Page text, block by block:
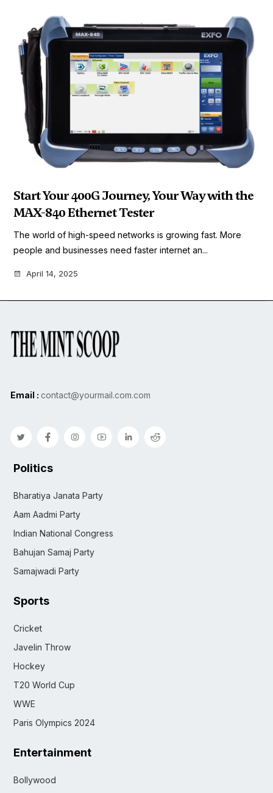
Start Your 400G Journey, Your Way with the
MAX-840 Ethernet Tester
The world of high-speed networks is growing fast. More
people and businesses need faster internet an...
April 14, 2025
Email : contact@yourmail.com.com
Politics
Bharatiya Janata Party
Aam Aadmi Party
Indian National Congress
Bahujan Samaj Party
Samajwadi Party
Sports
Cricket
Javelin Throw
Hockey
T20 World Cup
WWE
Paris Olympics 2024
Entertainment
Bollywood